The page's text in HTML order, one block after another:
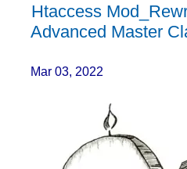
Htaccess
Advanced Master
Mar 03, 2022